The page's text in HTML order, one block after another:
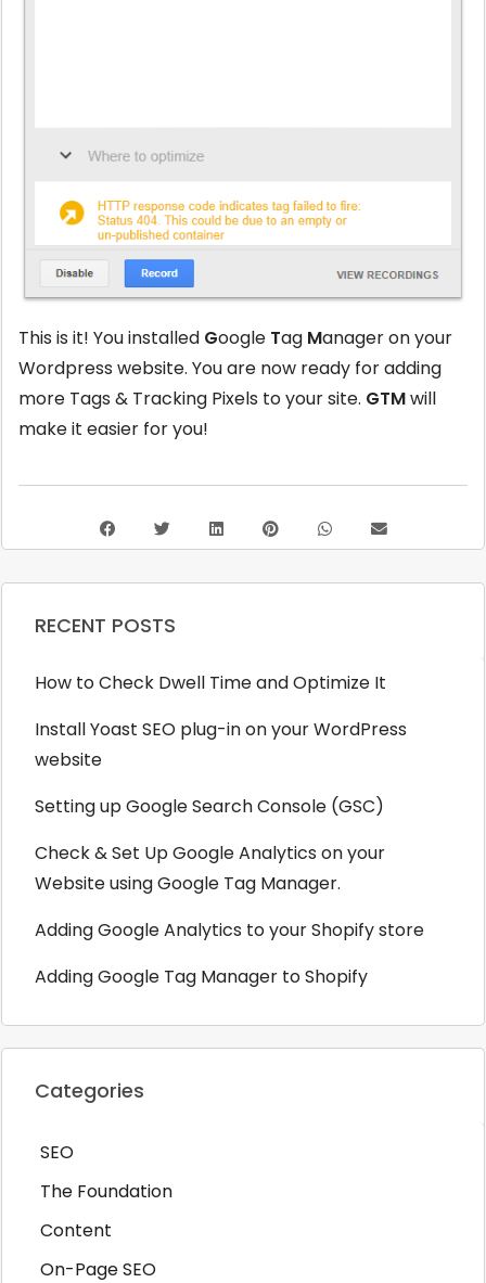
This is it! You installed Google Tag Manager on your
Wordpress website. You are now ready for adding
more Tags & Tracking Pixels to your site. GTMwill
make it easier for you!
RECENT POSTS
How to Check Dwell Time and Optimize It
Install Yoast SEO plug-in on your WordPress
website
Setting up Google Search Console (GSC)
Check & Set Up Google Analytics on your
Website using Google Tag Manager.
Adding Google Analytics to your Shopify store
Adding Google Tag Manager to Shopify
Categories
SEO
The Foundation
Content
On-Page SEO